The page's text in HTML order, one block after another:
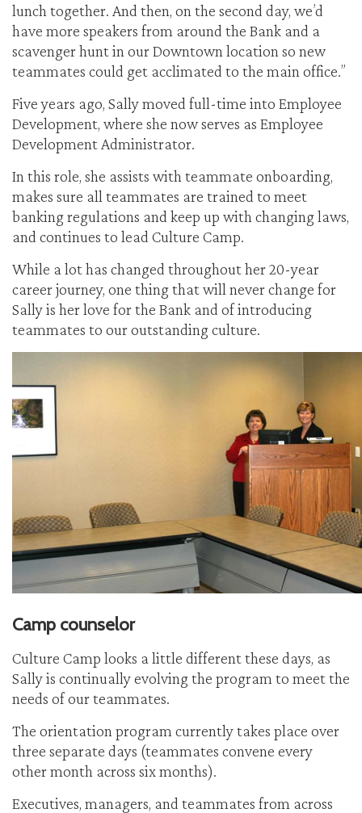
lunch together. And then, on the second day, we’d
have more speakers from around the Bank and a
scavenger hunt in our Downtown location so new
teammates could get acclimated to the main office.”
Five years ago, Sally moved full-time into Employee
Development, where she now serves as Employee
Development Administrator.
In this role, she assists with teammate onboarding,
makes sure all teammates are trained to meet
banking regulations and keep up with changing laws,
and continues to lead Culture Camp.
While a lot has changed throughout her 20-year
career journey, one thing that will never change for
Sally is her love for the Bank and of introducing
teammates to our outstanding culture.
Camp counselor
Culture Camp looks a little different these days, as
Sally is continually evolving the program to meet the
needs of our teammates.
The orientation program currently takes place over
three separate days (teammates convene every
other month across six months).
Executives, managers, and teammates from across